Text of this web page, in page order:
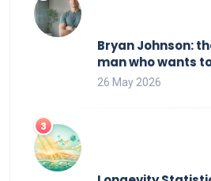
Bryan Johnson:
man who wants
26 May 2026